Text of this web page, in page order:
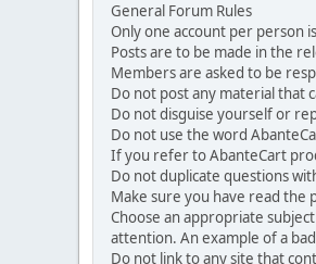
General Forum Rules
Only one account per person
Posts are to be made in the
Members are asked to be
Do not post any material that
Do not disguise yourself or
Do not use the word
If you refer to AbanteCart
Do not duplicate questions
Make sure you have read
Choose an appropriate
attention. An example of a
Do not link to any site that